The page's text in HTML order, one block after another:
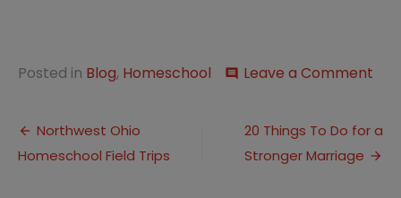
Posted in Blog, Homeschool comment Leave a Comment
Post
navigation
Northwest Ohio
Homeschool Field Trips
20 Things To Do for a
Stronger Marriage